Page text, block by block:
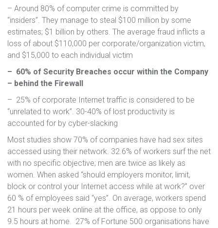
– Around 80% of computer crime is committed by
“insiders”. They manage to steal $100 million by some
estimates; $1 billion by others. The average fraud inflicts a
loss of about $110,000 per corporate/organization victim,
and $15,000 to each individual victim
– 60% of Security Breaches occur within the Company
– behind the Firewall
– 25% of corporate Internet traffic is considered to be
“unrelated to work”. 30-40% of lost productivity is
accounted for by cyber-slacking
Most studies show 70% of companies have had sex sites
accessed using their network. 32.6% of workers surf the net
with no specific objective; men are twice as likely as
women. When asked “should employers monitor, limit,
block or control your Internet access while at work?” over
60 % of employees said “yes”. On average, workers spend
21 hours per week online at the office, as oppose to only
9.5 hours at home. 27% of Fortune 500 organisations have